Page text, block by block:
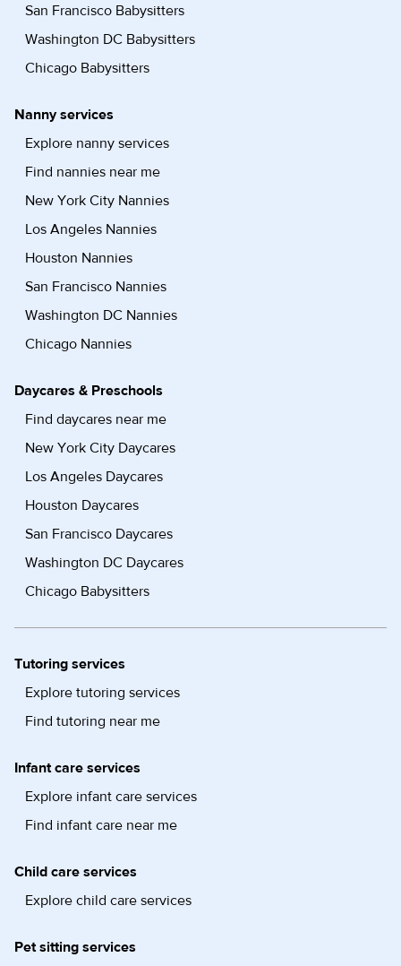
San Francisco Babysitters
Washington DC Babysitters
Chicago Babysitters
Nanny services
Explore nanny services
Find nannies near me
New York City Nannies
Los Angeles Nannies
Houston Nannies
San Francisco Nannies
Washington DC Nannies
Chicago Nannies
Daycares & Preschools
Find daycares near me
New York City Daycares
Los Angeles Daycares
Houston Daycares
San Francisco Daycares
Washington DC Daycares
Chicago Babysitters
Tutoring services
Explore tutoring services
Find tutoring near me
Infant care services
Explore infant care services
Find infant care near me
Child care services
Explore child care services
Pet sitting services